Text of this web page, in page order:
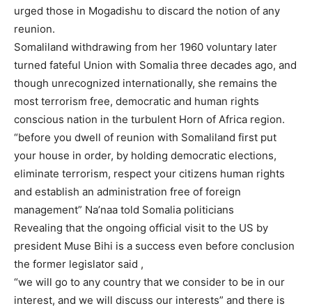
urged those in Mogadishu to discard the notion of any
reunion.
Somaliland withdrawing from her 1960 voluntary later
turned fateful Union with Somalia three decades ago, and
though unrecognized internationally, she remains the
most terrorism free, democratic and human rights
conscious nation in the turbulent Horn of Africa region.
“before you dwell of reunion with Somaliland first put
your house in order, by holding democratic elections,
eliminate terrorism, respect your citizens human rights
and establish an administration free of foreign
management” Na’naa told Somalia politicians
Revealing that the ongoing official visit to the US by
president Muse Bihi is a success even before conclusion
the former legislator said ,
“we will go to any country that we consider to be in our
interest, and we will discuss our interests” and there is